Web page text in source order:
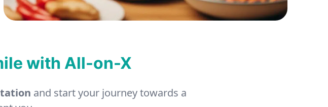
with All-on-X
and start your journey towards a